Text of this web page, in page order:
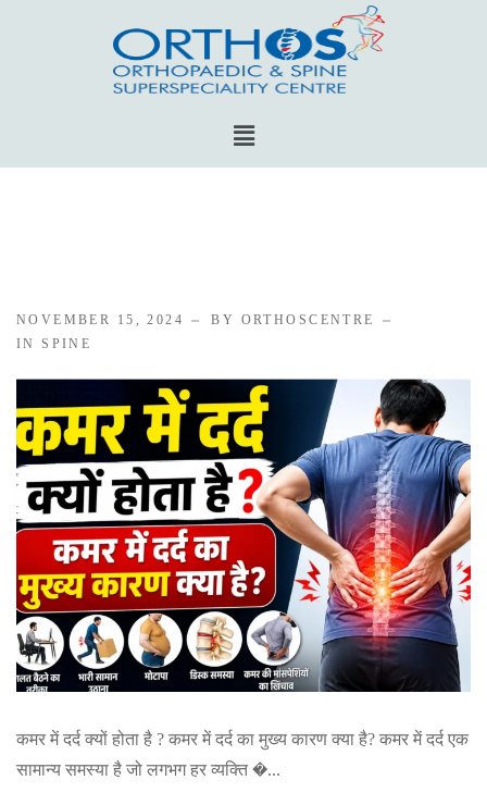
NOVEMBER 15, 2024
BY ORTHOSCENTRE
INSPINE
कमर में दर्द क्यों होता है ? कमर में दर्द का मुख्य कारण क्या है? कमर में दर्द एक
सामान्य समस्या है जो लगभग हर व्यक्ति �...